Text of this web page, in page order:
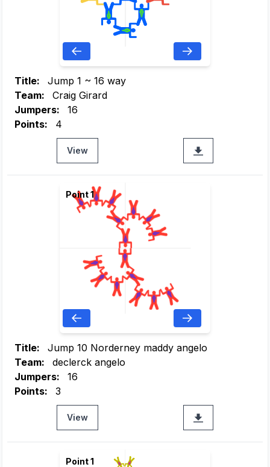
Title:
Jump 1 ~ 16 way
Team:
Craig Girard
Jumpers:
16
Points:
4
View
Point 1
Title:
Jump 10 Norderney maddy angelo
Team:
declerck angelo
Jumpers:
16
Points:
3
View
Point 1